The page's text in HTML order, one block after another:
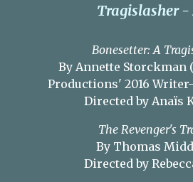
Tragislasher -
Bonesetter: A
By Annette Storckman
Productions' 2016
Directed by Anaïs
The Revenger's
By Thomas
Directed by